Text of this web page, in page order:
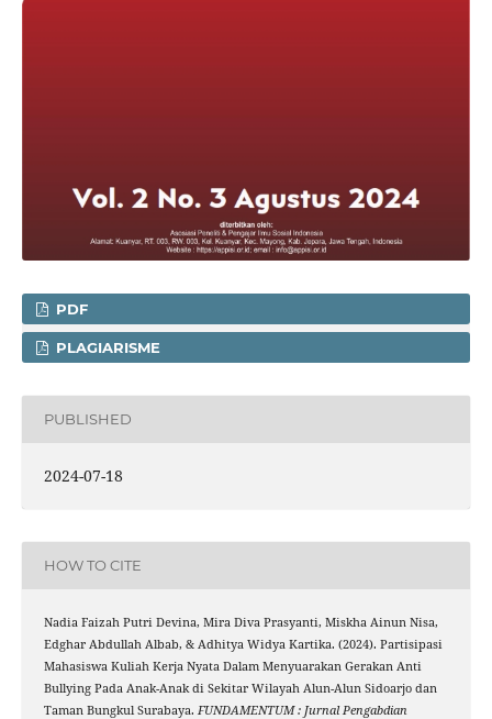
PDF
PLAGIARISME
PUBLISHED
2024-07-18
HOW TO CITE
Nadia Faizah Putri Devina, Mira Diva Prasyanti, Miskha Ainun Nisa,
Edghar Abdullah Albab, & Adhitya Widya Kartika. (2024). Partisipasi
Mahasiswa Kuliah Kerja Nyata Dalam Menyuarakan Gerakan Anti
Bullying Pada Anak-Anak di Sekitar Wilayah Alun-Alun Sidoarjo dan
Taman Bungkul Surabaya. FUNDAMENTUM : Jurnal Pengabdian